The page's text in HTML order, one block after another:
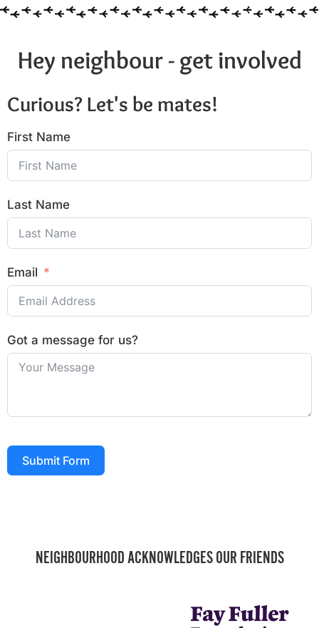
Hey neighbour - get involved
Curious? Let's be mates!
First Name
Last Name
Email
Got a message for us?
Submit Form
NEIGHBOURHOOD ACKNOWLEDGES OUR FRIENDS